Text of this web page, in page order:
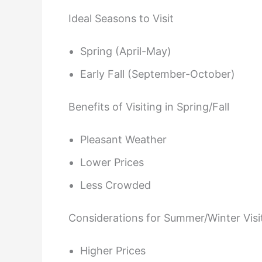
Ideal Seasons to Visit
Spring (April-May)
Early Fall (September-October)
Benefits of Visiting in Spring/Fall
Pleasant Weather
Lower Prices
Less Crowded
Considerations for Summer/Winter
Higher Prices